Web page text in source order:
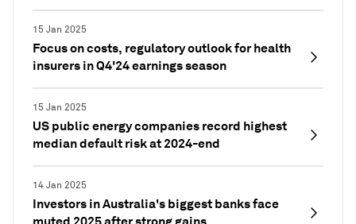
15 Jan 2025
Focus on costs, regulatory outlook for health
insurers in Q4'24 earnings season
15 Jan 2025
US public energy companies record highest
median default risk at 2024-end
14 Jan 2025
Investors in Australia's biggest banks face